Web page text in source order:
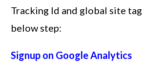
Tracking Id and global site
below step:
Signup on Google Analytics